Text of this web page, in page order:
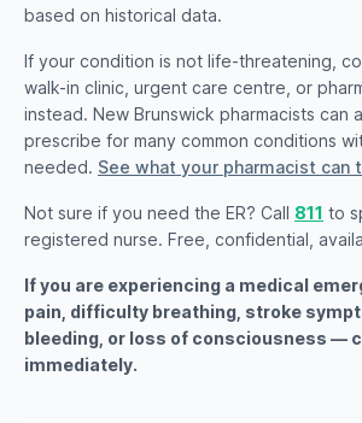
based on historical data.
If your condition is not life-threatening,
walk-in clinic, urgent care centre, or
instead. New Brunswick pharmacists can
prescribe for many common conditions
needed. See what your pharmacist can
Not sure if you need the ER? Call 811 to
registered nurse. Free, confidential,
If you are experiencing a medical
pain, difficulty breathing, stroke
bleeding, or loss of consciousness —
immediately.